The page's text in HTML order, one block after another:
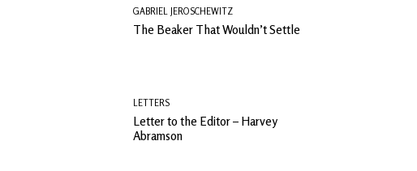
GABRIEL JEROSCHEWITZ
The Beaker That Wouldn’t Settle
LETTERS
Letter to the Editor – Harvey
Abramson